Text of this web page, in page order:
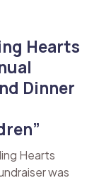
Hearts
Dinner
Hearts
was